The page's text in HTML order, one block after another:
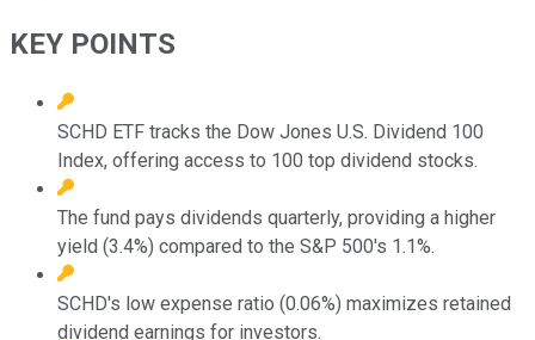
KEY POINTS
SCHD ETF tracks the Dow Jones U.S. Dividend 100
Index, offering access to 100 top dividend stocks.
The fund pays dividends quarterly, providing a higher
yield (3.4%) compared to the S&P 500's 1.1%.
SCHD's low expense ratio (0.06%) maximizes retained
dividend earnings for investors.